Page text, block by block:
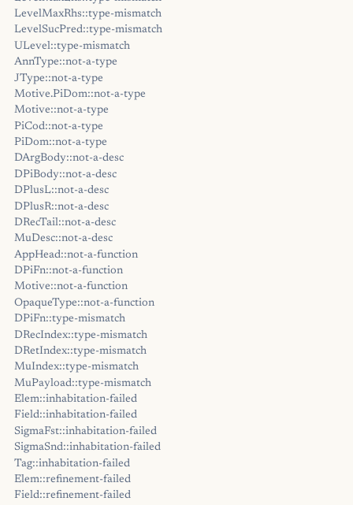
LevelMaxRhs::type-mismatch
LevelSucPred::type-mismatch
ULevel::type-mismatch
AnnType::not-a-type
JType::not-a-type
Motive.PiDom::not-a-type
Motive::not-a-type
PiCod::not-a-type
PiDom::not-a-type
DArgBody::not-a-desc
DPiBody::not-a-desc
DPlusL::not-a-desc
DPlusR::not-a-desc
DRecTail::not-a-desc
MuDesc::not-a-desc
AppHead::not-a-function
DPiFn::not-a-function
Motive::not-a-function
OpaqueType::not-a-function
DPiFn::type-mismatch
DRecIndex::type-mismatch
DRetIndex::type-mismatch
MuIndex::type-mismatch
MuPayload::type-mismatch
Elem::inhabitation-failed
Field::inhabitation-failed
SigmaFst::inhabitation-failed
SigmaSnd::inhabitation-failed
Tag::inhabitation-failed
Elem::refinement-failed
Field::refinement-failed